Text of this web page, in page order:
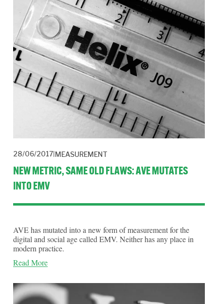
28/06/2017 MEASUREMENT
NEW METRIC, SAME OLD FLAWS: AVE MUTATES
INTO EMV
AVE has mutated into a new form of measurement for the
digital and social age called EMV. Neither has any place in
modern practice.
Read More